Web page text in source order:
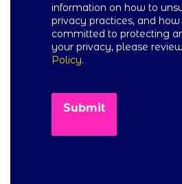
information on how to
privacy practices, and
committed to protecting
your privacy, please
Policy.